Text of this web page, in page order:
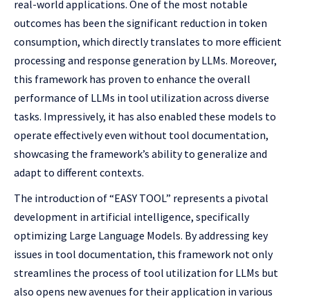
real-world applications. One of the most notable
outcomes has been the significant reduction in token
consumption, which directly translates to more efficient
processing and response generation by LLMs. Moreover,
this framework has proven to enhance the overall
performance of LLMs in tool utilization across diverse
tasks. Impressively, it has also enabled these models to
operate effectively even without tool documentation,
showcasing the framework’s ability to generalize and
adapt to different contexts.
The introduction of “EASY TOOL” represents a pivotal
development in artificial intelligence, specifically
optimizing Large Language Models. By addressing key
issues in tool documentation, this framework not only
streamlines the process of tool utilization for LLMs but
also opens new avenues for their application in various